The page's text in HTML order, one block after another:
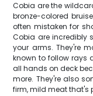
Cobia are the
bronze-colored
often mistaken for
Cobia are incredibly
your arms. They're
known to follow rays
all hands on deck
more. They're also
firm, mild meat that's